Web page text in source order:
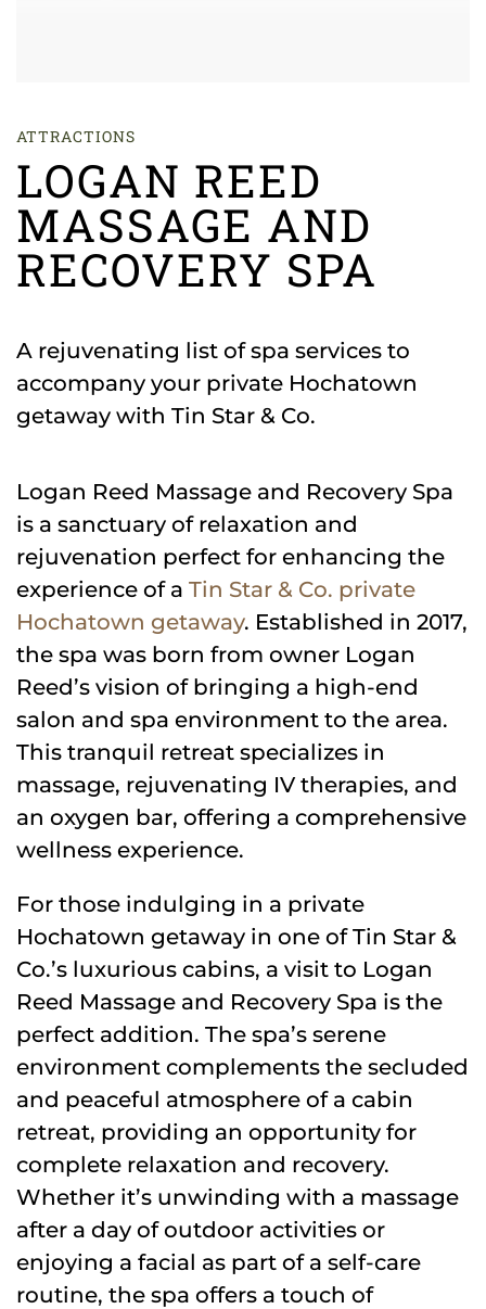
ATTRACTIONS
LOGAN REED
MASSAGE AND
RECOVERY SPA
A rejuvenating list of spa services to
accompany your private Hochatown
getaway with Tin Star & Co.
Logan Reed Massage and Recovery Spa
is a sanctuary of relaxation and
rejuvenation perfect for enhancing the
experience of a Tin Star & Co. private
Hochatown getaway. Established in 2017,
the spa was born from owner Logan
Reed’s vision of bringing a high-end
salon and spa environment to the area.
This tranquil retreat specializes in
massage, rejuvenating IV therapies, and
an oxygen bar, offering a comprehensive
wellness experience.
For those indulging in a private
Hochatown getaway in one of Tin Star &
Co.’s luxurious cabins, a visit to Logan
Reed Massage and Recovery Spa is the
perfect addition. The spa’s serene
environment complements the secluded
and peaceful atmosphere of a cabin
retreat, providing an opportunity for
complete relaxation and recovery.
Whether it’s unwinding with a massage
after a day of outdoor activities or
enjoying a facial as part of a self-care
routine, the spa offers a touch of